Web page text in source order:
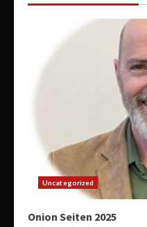
Uncategorized
Onion Seiten 2025